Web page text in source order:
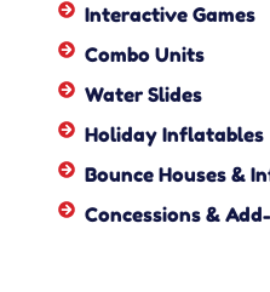
Interactive Games
Combo Units
Water Slides
Holiday Inflatables
Bounce Houses &
Concessions &